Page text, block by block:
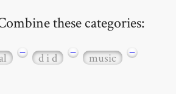
these categories:
− d i d − music
−